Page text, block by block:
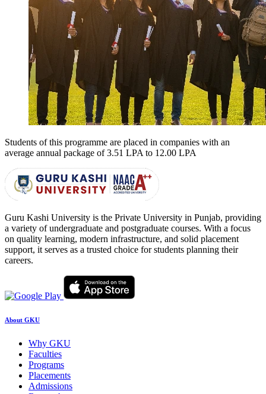
Students of this programme are placed in companies with an
average annual package of3.51 LPA to 12.00 LPA
Guru Kashi University is the Private University in Punjab, providing
a variety of undergraduate and postgraduate courses. With a focus
on quality learning, modern infrastructure, and solid placement
support, it serves as a trusted choice for students planning their
careers.
About GKU
Why GKU
Faculties
Programs
Placements
Admissions